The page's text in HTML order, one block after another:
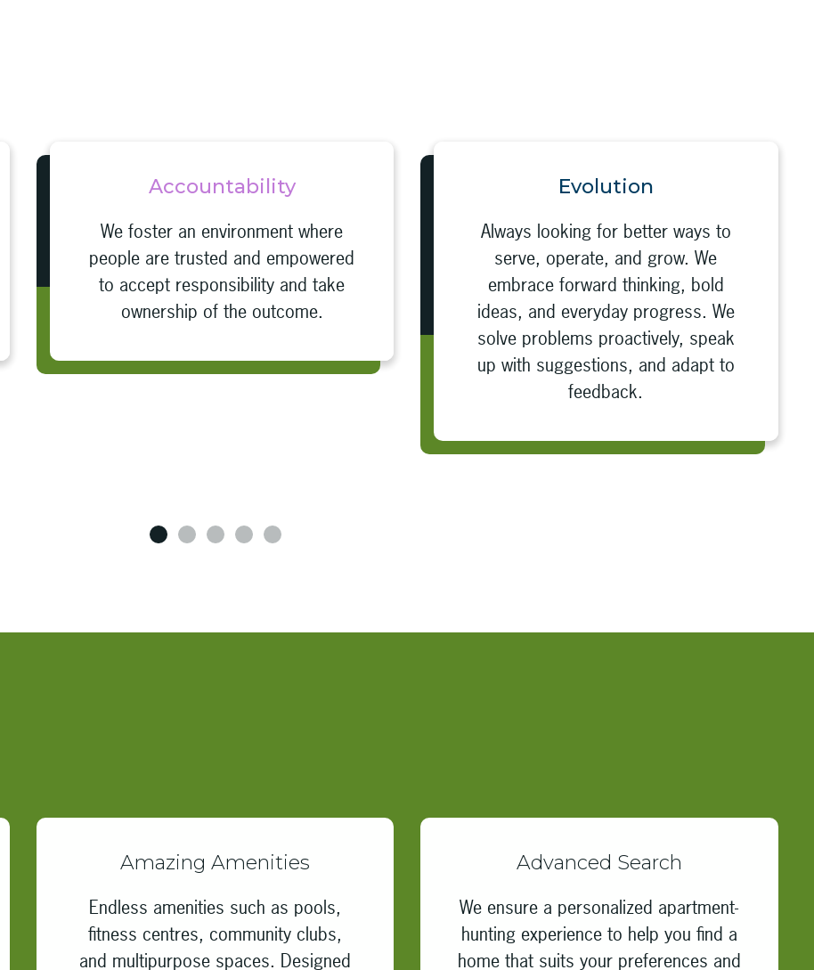
Accountability
We foster an environment where
people are trusted and empowered
to accept responsibility and take
ownership of the outcome.
Evolution
Always looking for better ways to
serve, operate, and grow. We
embrace forward thinking, bold
ideas, and everyday progress. We
solve problems proactively, speak
up with suggestions, and adapt to
feedback.
Amazing Amenities
Endless amenities such as pools,
fitness centres, community clubs,
and multipurpose spaces. Designed
Advanced Search
We ensure a personalized apartment-
hunting experience to help you find a
home that suits your preferences and